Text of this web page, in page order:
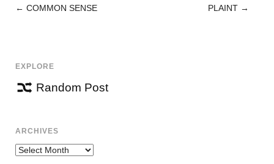
POST
← COMMON SENSE PLAINT →
EXPLORE
Random Post
ARCHIVES
Archives